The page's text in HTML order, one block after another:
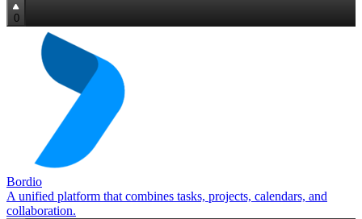
0
Bordio
A unified platform that combines tasks, projects, calendars, and
collaboration.